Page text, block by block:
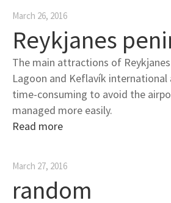
March 26, 2016
Reykjanes
The main attractions of
Lagoon and Keflavík
time-consuming to avoid the
managed more easily.
Read more
March 27, 2016
random